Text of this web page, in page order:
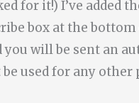
for it!) I’ve added
box at the
will be sent an
used for any